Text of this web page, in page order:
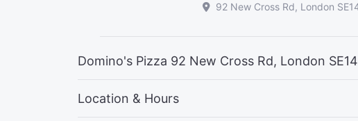
92 New Cross Rd, London
Domino's Pizza 92 New Cross Rd, London
Location & Hours